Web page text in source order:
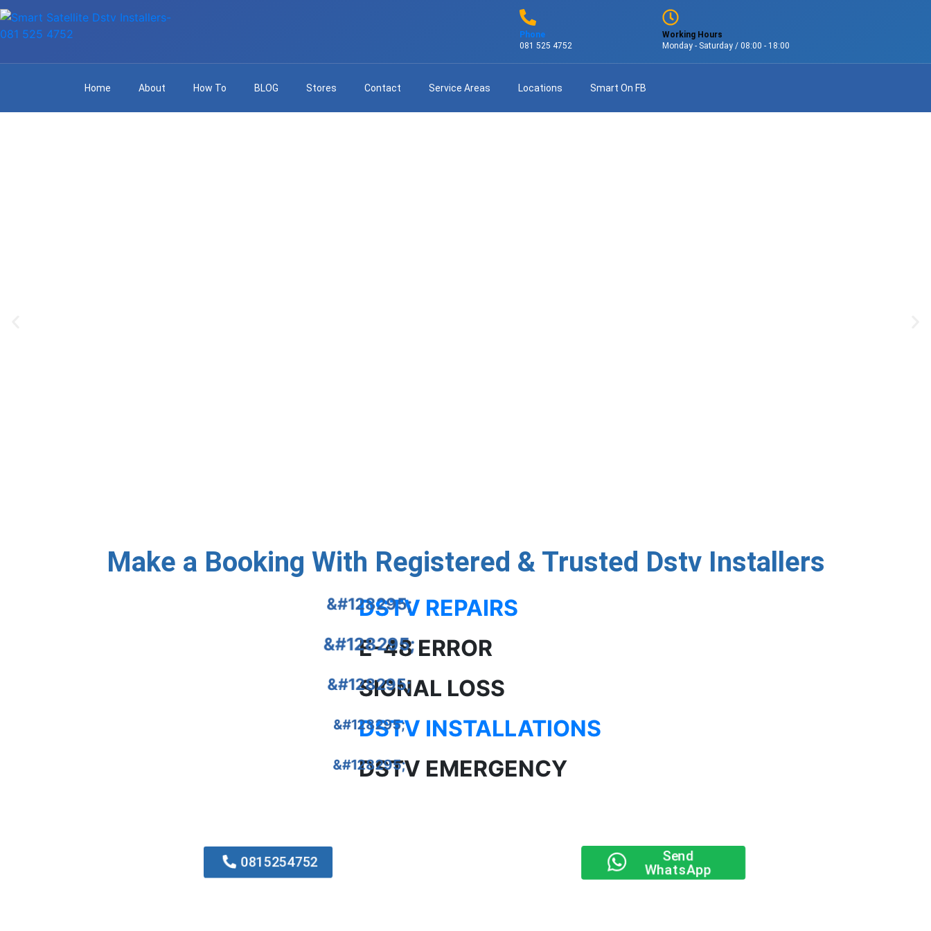
Phone
081 525 4752
Working Hours
Monday - Saturday / 08:00 - 18:00
Home About How To BLOG Stores Contact Service Areas Locations Smart On FB
Make a Booking With Registered & Trusted Dstv Installers
DSTV REPAIRS
E-48 ERROR
SIGNAL LOSS
DSTV INSTALLATIONS
DSTV EMERGENCY
0815254752
Send
WhatsApp